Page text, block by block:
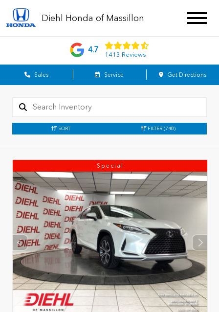
Diehl Honda of Massillon
4.7
1413 Reviews
Sales Service Get Directions
SORT FILTER (748)
Special